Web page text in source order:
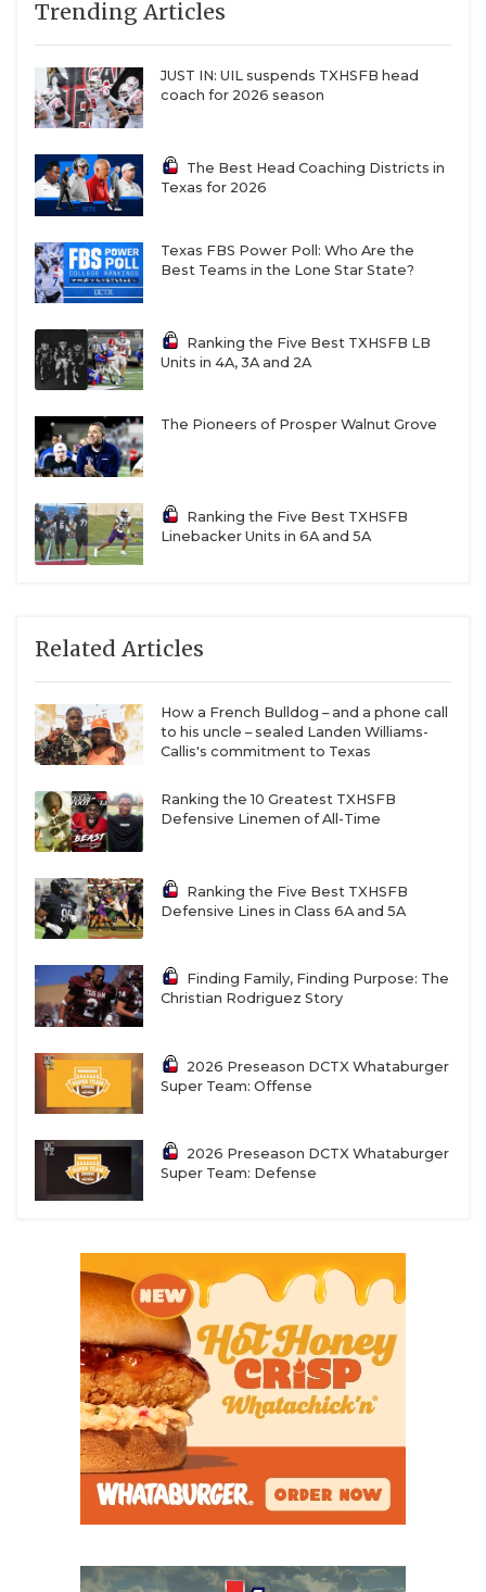
Trending Articles
JUST IN: UIL suspends TXHSFB head
coach for 2026 season
The Best Head Coaching Districts in
Texas for 2026
Texas FBS Power Poll: Who Are the
Best Teams in the Lone Star State?
Ranking the Five Best TXHSFB LB
Units in 4A, 3A and 2A
The Pioneers of Prosper Walnut Grove
Ranking the Five Best TXHSFB
Linebacker Units in 6A and 5A
Related Articles
How a French Bulldog – and a phone call
to his uncle – sealed Landen Williams-
Callis's commitment to Texas
Ranking the 10 Greatest TXHSFB
Defensive Linemen of All-Time
Ranking the Five Best TXHSFB
Defensive Lines in Class 6A and 5A
Finding Family, Finding Purpose: The
Christian Rodriguez Story
2026 Preseason DCTX Whataburger
Super Team: Offense
2026 Preseason DCTX Whataburger
Super Team: Defense